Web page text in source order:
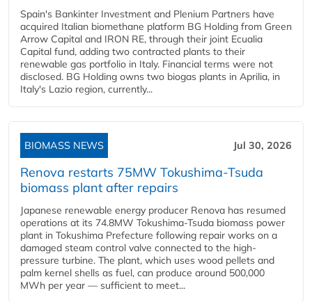
Spain's Bankinter Investment and Plenium Partners have
acquired Italian biomethane platform BG Holding from Green
Arrow Capital and IRON RE, through their joint Ecualia
Capital fund, adding two contracted plants to their
renewable gas portfolio in Italy. Financial terms were not
disclosed. BG Holding owns two biogas plants in Aprilia, in
Italy's Lazio region, currently...
BIOMASS NEWS Jul 30, 2026
Renova restarts 75MW Tokushima-Tsuda
biomass plant after repairs
Japanese renewable energy producer Renova has resumed
operations at its 74.8MW Tokushima-Tsuda biomass power
plant in Tokushima Prefecture following repair works on a
damaged steam control valve connected to the high-
pressure turbine. The plant, which uses wood pellets and
palm kernel shells as fuel, can produce around 500,000
MWh per year — sufficient to meet...